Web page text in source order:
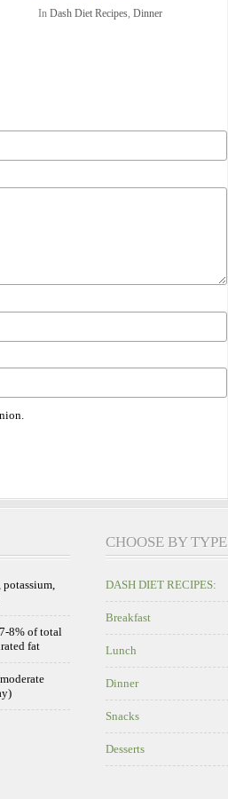
In Dash Diet Recipes, Dinner
8% of total
fat
CHOOSE BY TYPE
DASH DIET RECIPES:
Breakfast
Lunch
Dinner
Snacks
Desserts